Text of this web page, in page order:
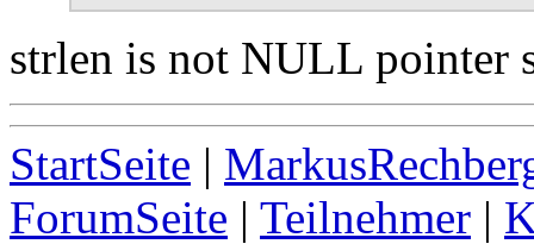
strlen is not NULL pointer
StartSeite |
ForumSeite | Teilnehmer |